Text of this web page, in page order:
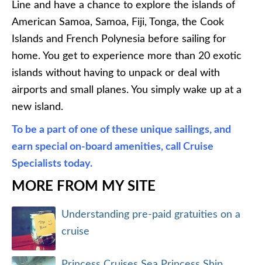
Line and have a chance to explore the islands of
American Samoa, Samoa, Fiji, Tonga, the Cook
Islands and French Polynesia before sailing for
home. You get to experience more than 20 exotic
islands without having to unpack or deal with
airports and small planes. You simply wake up at a
new island.
To be a part of one of these unique sailings, and
earn special on-board amenities, call Cruise
Specialists today.
MORE FROM MY SITE
Understanding pre-paid gratuities on a
cruise